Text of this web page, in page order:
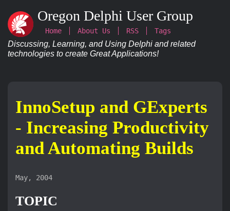
Oregon Delphi User Group
Home About Us RSS Tags
Discussing, Learning, and Using Delphi and related
technologies to create Great Applications!
InnoSetup and GExperts
- Increasing Productivity
and Automating Builds
May, 2004
TOPIC